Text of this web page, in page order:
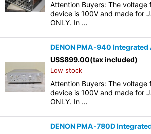
Attention Buyers: The voltage
device is 100V and made for
ONLY. In …
DENON PMA-940
US$899.00(tax included)
Low stock
Attention Buyers: The voltage
device is 100V and made for
ONLY. In …
DENON PMA-780D